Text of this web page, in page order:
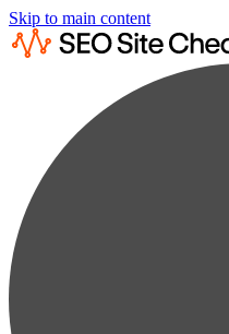
Skip to main content